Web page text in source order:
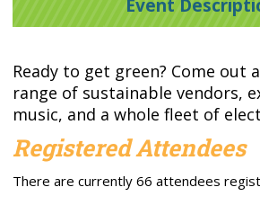
Event
Ready to get green? Come out
range of sustainable vendors,
music, and a whole fleet of
Registered Attendees
There are currently 66 attendees